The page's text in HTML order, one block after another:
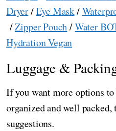
Dryer/Eye Mask/
/Zipper Pouch/Water
Hydration Vegan
Luggage &
If you want more options
organized and well packed,
suggestions.